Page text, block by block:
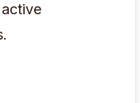
active